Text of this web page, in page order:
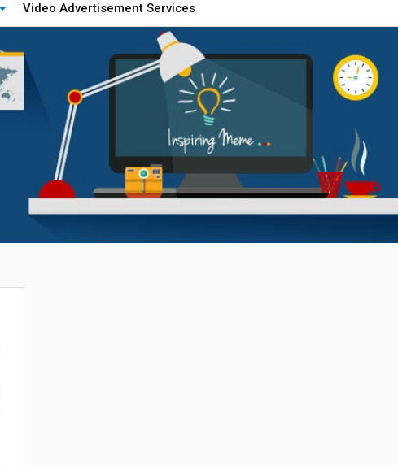
Video Advertisement Services